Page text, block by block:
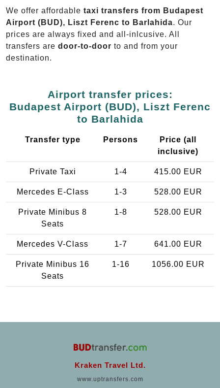
We offer affordable taxi transfers from Budapest
Airport (BUD), Liszt Ferenc to Barlahida. Our
prices are always fixed and all-inlcusive. All
transfers are door-to-door to and from your
destination.
Airport transfer prices:
Budapest Airport (BUD), Liszt Ferenc
to Barlahida
Transfer type Persons
Price (all
inclusive)
Private Taxi 1-4 415.00 EUR
Mercedes E-Class 1-3 528.00 EUR
Private Minibus 8
Seats
1-8 528.00 EUR
Mercedes V-Class 1-7 641.00 EUR
Private Minibus 16
Seats
1-16 1056.00 EUR
Kraken Travel Ltd.
www.uptransfers.com